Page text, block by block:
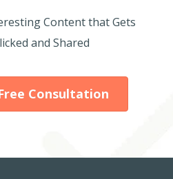
Content that Gets
and Shared
Consultation